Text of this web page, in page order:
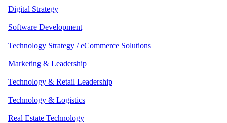
Digital Strategy
Software Development
Technology Strategy / eCommerce Solutions
Marketing & Leadership
Technology & Retail Leadership
Technology & Logistics
Real Estate Technology